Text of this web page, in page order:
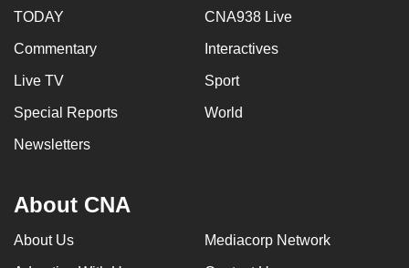
TODAY CNA938 Live
Commentary Interactives
Live TV Sport
Special Reports World
Newsletters
About CNA
About Us Mediacorp Network